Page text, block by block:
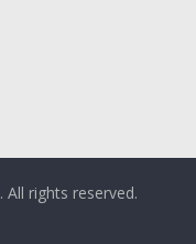
. All rights reserved.